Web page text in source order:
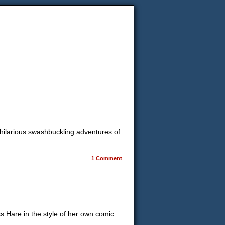
swashbuckling adventures of
1 Comment
Hare in the style of her own comic